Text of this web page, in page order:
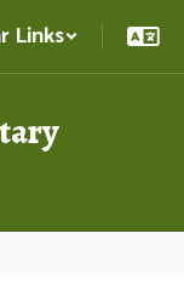
Links